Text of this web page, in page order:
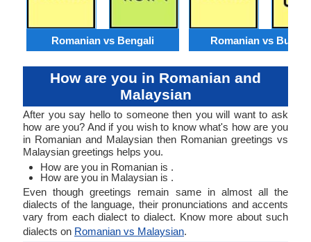
Romanian vs Bengali Romanian vs
How are you in Romanian and
Malaysian
After you say hello to someone then you will want to ask
how are you? And if you wish to know what's how are you
in Romanian and Malaysian then Romanian greetings vs
Malaysian greetings helps you.
How are you in Romanian is .
How are you in Malaysian is .
Even though greetings remain same in almost all the
dialects of the language, their pronunciations and accents
vary from each dialect to dialect. Know more about such
dialects on Romanian vs Malaysian.